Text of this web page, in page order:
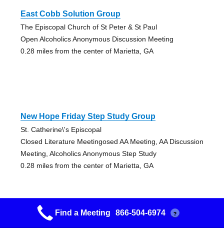
East Cobb Solution Group
The Episcopal Church of St Peter & St Paul
Open Alcoholics Anonymous Discussion Meeting
0.28 miles from the center of Marietta, GA
New Hope Friday Step Study Group
St. Catherine\'s Episcopal
Closed Literature Meetingosed AA Meeting, AA Discussion
Meeting, Alcoholics Anonymous Step Study
0.28 miles from the center of Marietta, GA
Uncommon Sense Group
Find a Meeting 866-504-6974 ?